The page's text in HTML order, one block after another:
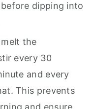
dipping into
the
every 30
and every
This prevents
and ensure